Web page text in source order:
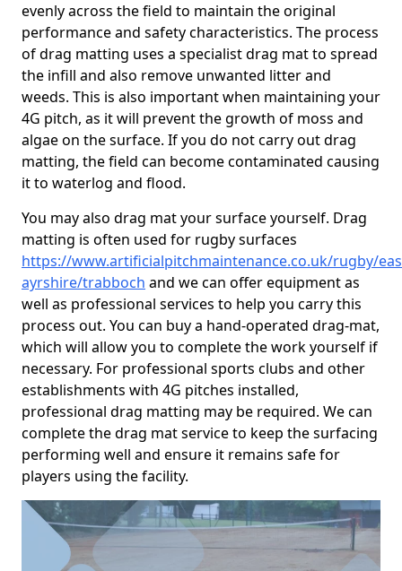
evenly across the field to maintain the original
performance and safety characteristics. The process
of drag matting uses a specialist drag mat to spread
the infill and also remove unwanted litter and
weeds. This is also important when maintaining your
4G pitch, as it will prevent the growth of moss and
algae on the surface. If you do not carry out drag
matting, the field can become contaminated causing
it to waterlog and flood.
You may also drag mat your surface yourself. Drag
matting is often used for rugby surfaces
https://www.artificialpitchmaintenance.co.uk/rugby/
ayrshire/trabboch and we can offer equipment as
well as professional services to help you carry this
process out. You can buy a hand-operated drag-mat,
which will allow you to complete the work yourself if
necessary. For professional sports clubs and other
establishments with 4G pitches installed,
professional drag matting may be required. We can
complete the drag mat service to keep the surfacing
performing well and ensure it remains safe for
players using the facility.